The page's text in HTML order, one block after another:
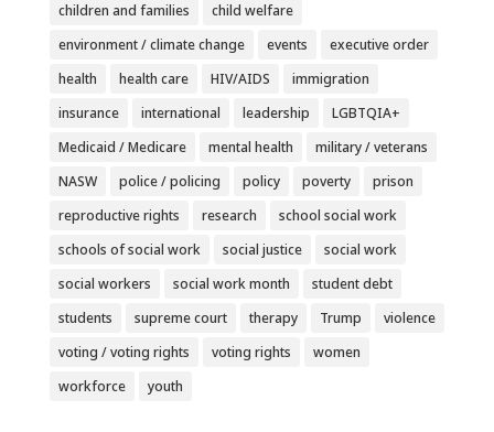
children and families
child welfare
environment / climate change
events
executive order
health
health care HIV/AIDS
immigration
insurance
international leadership
LGBTQIA+
Medicaid / Medicare
mental health
military / veterans
NASW
police / policing policy poverty
prison
reproductive rights
research
school social work
schools of social work
social justice
social work
social workers
social work month
student debt
students
supreme court therapy Trump
violence
voting / voting rights
voting rights
women
workforce
youth